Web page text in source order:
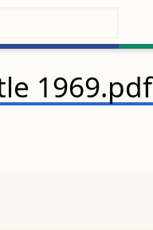
1969.pdf